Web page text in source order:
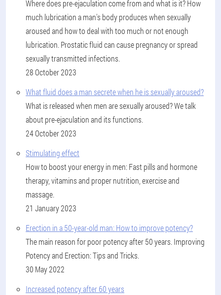
Where does pre-ejaculation come from and what is it? How
much lubrication a man's body produces when sexually
aroused and how to deal with too much or not enough
lubrication. Prostatic fluid can cause pregnancy or spread
sexually transmitted infections.
28 October 2023
What fluid does a man secrete when he is sexually aroused?
What is released when men are sexually aroused? We talk
about pre-ejaculation and its functions.
24 October 2023
Stimulating effect
How to boost your energy in men: Fast pills and hormone
therapy, vitamins and proper nutrition, exercise and
massage.
21 January 2023
Erection in a 50-year-old man: How to improve potency?
The main reason for poor potency after 50 years. Improving
Potency and Erection: Tips and Tricks.
30 May 2022
Increased potency after 60 years